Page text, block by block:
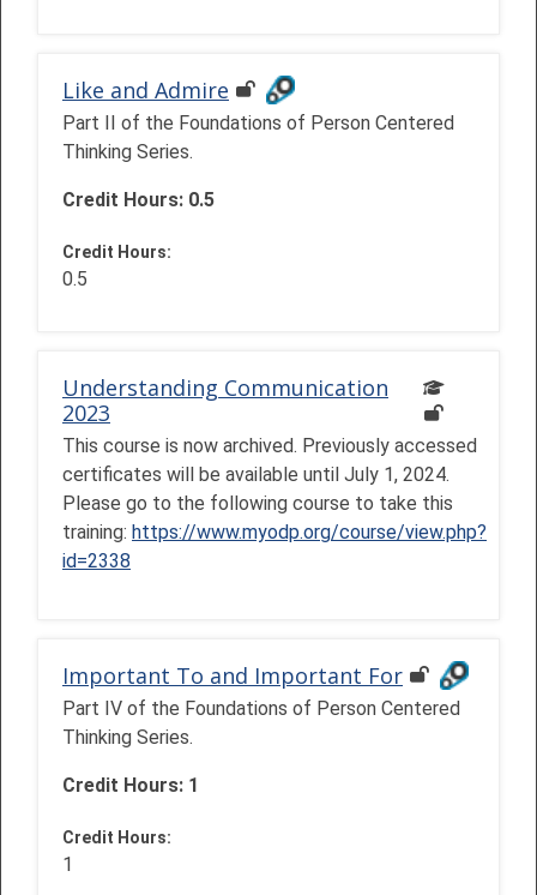
Like and Admire
Part II of the Foundations of Person Centered
Thinking Series.
Credit Hours: 0.5
Credit Hours:
0.5
Understanding Communication
2023
This course is now archived. Previously accessed
certificates will be available until July 1, 2024.
Please go to the following course to take this
training: https://www.myodp.org/course/view.php?
id=2338
Important To and Important For
Part IV of the Foundations of Person Centered
Thinking Series.
Credit Hours: 1
Credit Hours:
1